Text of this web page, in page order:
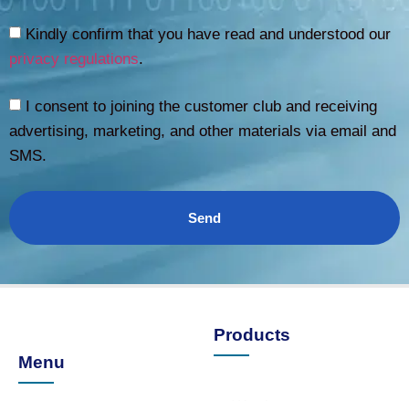
Kindly confirm that you have read and understood our
privacy regulations.
I consent to joining the customer club and receiving
advertising, marketing, and other materials via email and
SMS.
Send
Menu
Products